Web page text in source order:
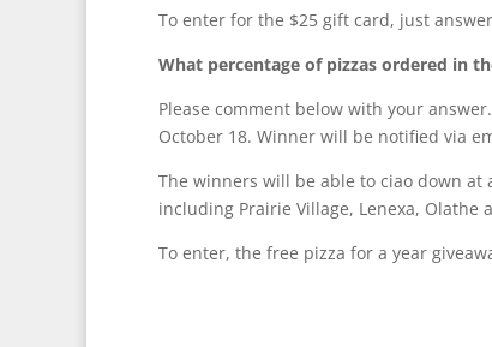
To enter for the $25 gift card, just
What percentage of pizzas ordered in
Please comment below with your
October 18. Winner will be notified via
The winners will be able to ciao down at
including Prairie Village, Lenexa, Olathe
To enter, the free pizza for a year